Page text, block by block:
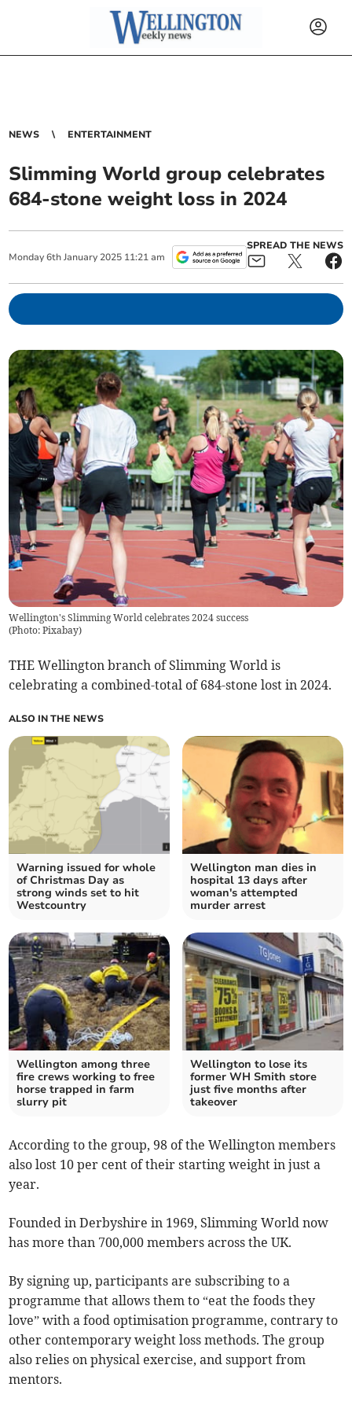
NEWS ENTERTAINMENT
Slimming World group celebrates
684-stone weight loss in 2024
Monday 6th January 2025 11:21 am
SPREAD THE NEWS
Wellington's Slimming World celebrates 2024 success
(Photo: Pixabay)
THE Wellington branch of Slimming World is
celebrating a combined-total of 684-stone lost in 2024.
ALSO IN THE NEWS
Warning issued for whole
of Christmas Day as
strong winds set to hit
Westcountry
Wellington man dies in
hospital 13 days after
woman's attempted
murder arrest
Wellington among three
fire crews working to free
horse trapped in farm
slurry pit
Wellington to lose its
former WH Smith store
just five months after
takeover
According to the group, 98 of the Wellington members
also lost 10 per cent of their starting weight in just a
year.
Founded in Derbyshire in 1969, Slimming World now
has more than 700,000 members across the UK.
By signing up, participants are subscribing to a
programme that allows them to “eat the foods they
love” with a food optimisation programme, contrary to
other contemporary weight loss methods. The group
also relies on physical exercise, and support from
mentors.